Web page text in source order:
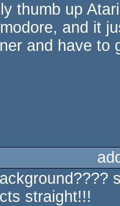
thumb up
and it
and have to
straight!!!